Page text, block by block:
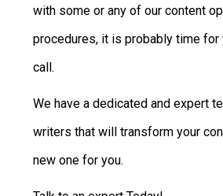
with some or any of our content
procedures, it is probably time for
call.
We have a dedicated and expert
writers that will transform your
new one for you.